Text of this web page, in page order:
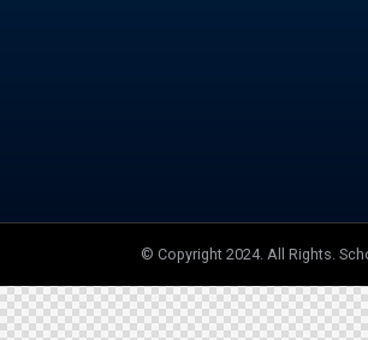
© Copyright 2024. All Rights.